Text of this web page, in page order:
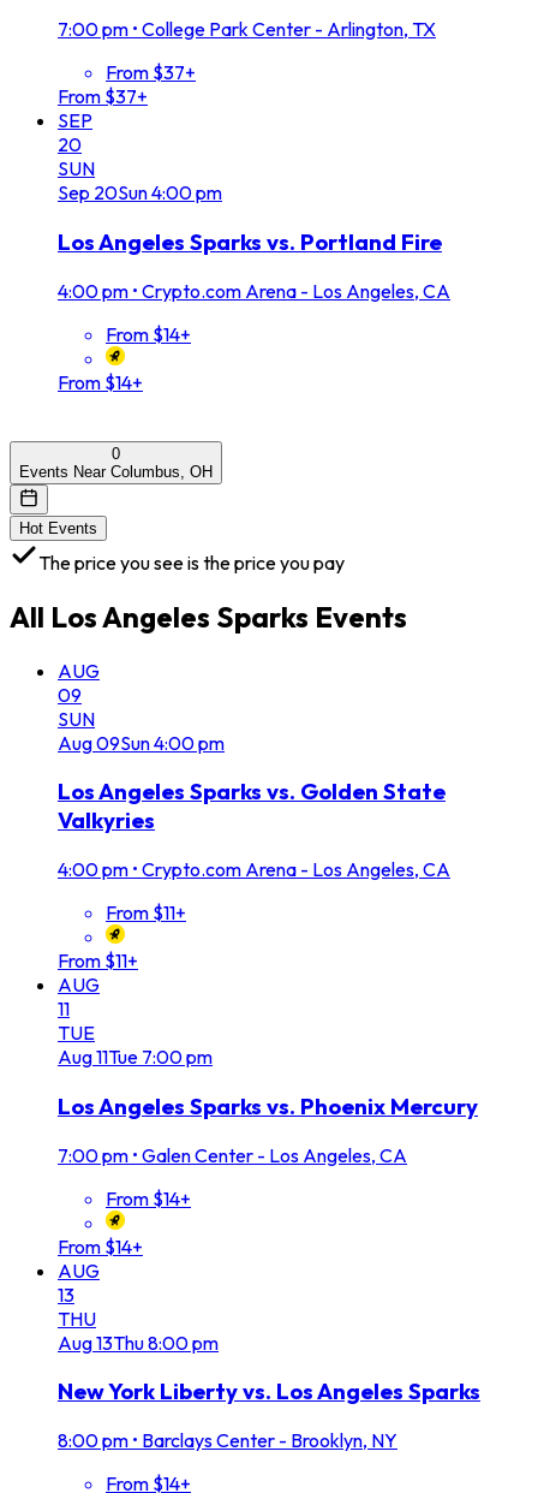
7:00 pm • College Park Center - Arlington, TX
From $37+
From $37+
SEP
20
SUN
Sep 20Sun4:00 pm
Los Angeles Sparks vs. Portland Fire
4:00 pm • Crypto.com Arena - Los Angeles, CA
From $14+
From $14+
0
Events Near Columbus, OH
Hot Events
The price you see is the price you pay
All Los Angeles Sparks Events
AUG
09
SUN
Aug09Sun4:00 pm
Los Angeles Sparks vs. Golden State
Valkyries
4:00 pm • Crypto.com Arena - Los Angeles, CA
From $11+
From $11+
AUG
11
TUE
Aug11Tue 7:00 pm
Los Angeles Sparks vs. Phoenix Mercury
7:00 pm • Galen Center - Los Angeles, CA
From $14+
From $14+
AUG
13
THU
Aug13Thu8:00 pm
New York Liberty vs. Los Angeles Sparks
8:00 pm • Barclays Center - Brooklyn, NY
From $14+